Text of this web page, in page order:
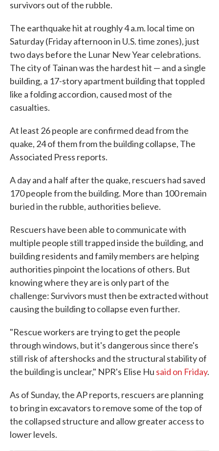
survivors out of the rubble.
The earthquake hit at roughly 4 a.m. local time on
Saturday (Friday afternoon in U.S. time zones), just
two days before the Lunar New Year celebrations.
The city of Tainan was the hardest hit — and a single
building, a 17-story apartment building that toppled
like a folding accordion, caused most of the
casualties.
At least 26 people are confirmed dead from the
quake, 24 of them from the building collapse, The
Associated Press reports.
A day and a half after the quake, rescuers had saved
170 people from the building. More than 100 remain
buried in the rubble, authorities believe.
Rescuers have been able to communicate with
multiple people still trapped inside the building, and
building residents and family members are helping
authorities pinpoint the locations of others. But
knowing where they are is only part of the
challenge: Survivors must then be extracted without
causing the building to collapse even further.
"Rescue workers are trying to get the people
through windows, but it's dangerous since there's
still risk of aftershocks and the structural stability of
the building is unclear," NPR's Elise Hu said on Friday.
As of Sunday, the AP reports, rescuers are planning
to bring in excavators to remove some of the top of
the collapsed structure and allow greater access to
lower levels.